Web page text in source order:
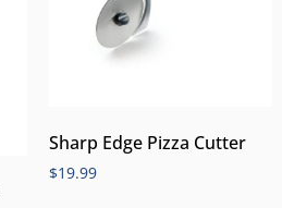
Sharp Edge Pizza Cutter
$19.99